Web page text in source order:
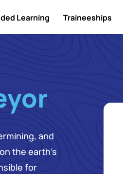
Learning Traineeships
and
the earth's
for